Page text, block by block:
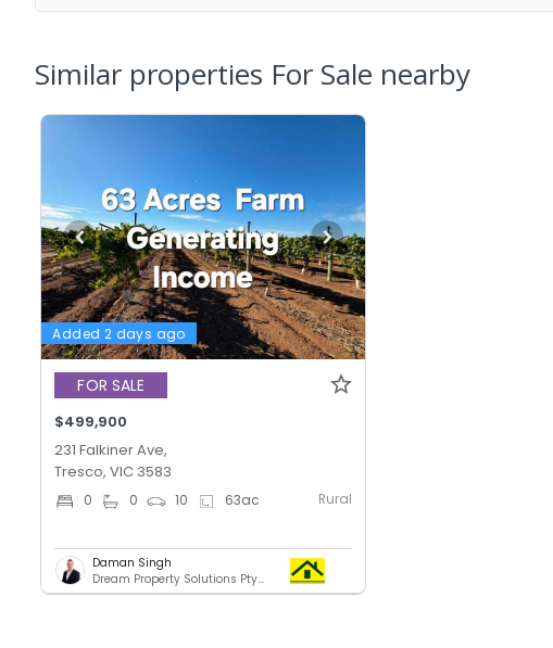
Similar properties For Sale nearby
Added 2 days ago
FOR SALE
$499,900
231 Falkiner Ave,
Tresco, VIC 3583
0 0 10 63ac Rural
Daman Singh
Dream Property Solutions Pty Ltd